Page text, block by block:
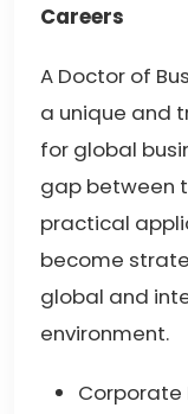
Careers
A Doctor of
a unique and
for global
gap between
practical
become
global and
environment.
Corporate